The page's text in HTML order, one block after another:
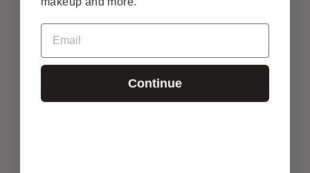
All orders $50+ enjoy
Email
Continue